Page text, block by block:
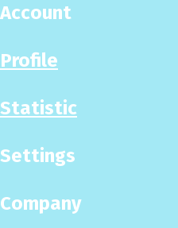
Account
Profile
Statistic
Settings
Company